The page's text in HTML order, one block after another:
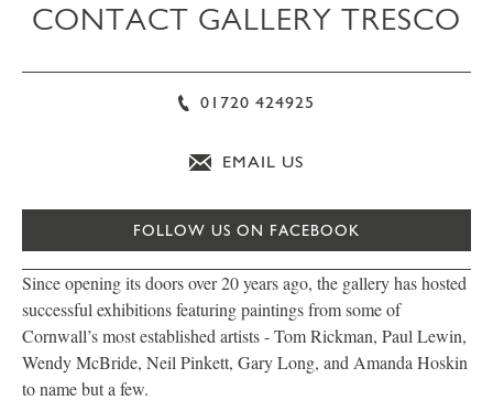
CONTACT GALLERY TRESCO
01720 424925
EMAIL US
FOLLOW US ON FACEBOOK
Since opening its doors over 20 years ago, the gallery has hosted
successful exhibitions featuring paintings from some of
Cornwall’s most established artists - Tom Rickman, Paul Lewin,
Wendy McBride, Neil Pinkett, Gary Long, and Amanda Hoskin
to name but a few.